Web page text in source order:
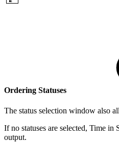
Ordering Statuses
The status selection window also
If no statuses are selected, Time in
output.